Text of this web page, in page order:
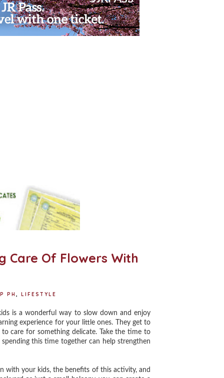
Care Of Flowers With
PH , LIFESTYLE
is a wonderful way to slow down and enjoy
experience for your little ones. They get to
care for something delicate. Take the time to
this time together can help strengthen
with your kids, the benefits of this activity, and